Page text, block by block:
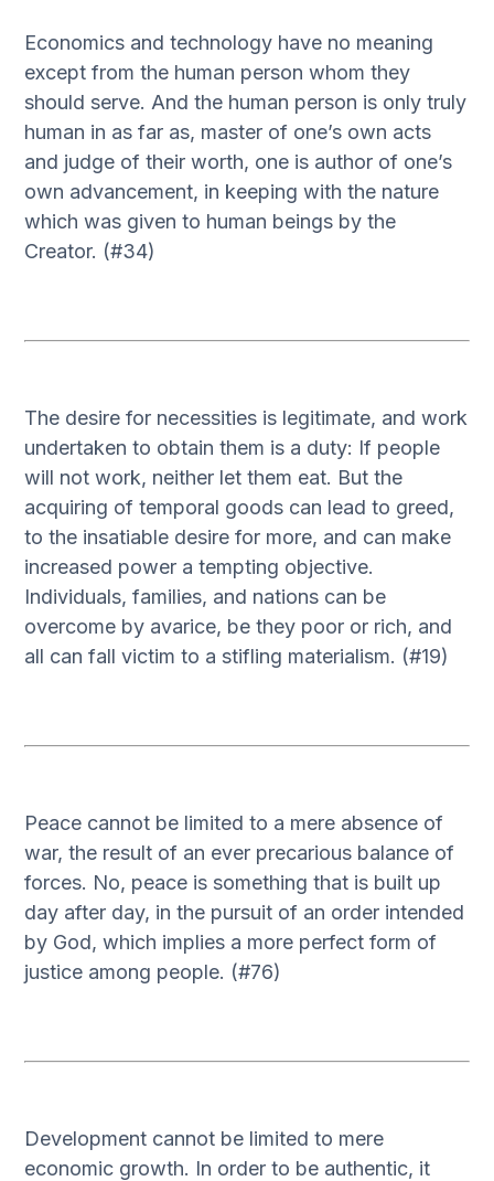
Economics and technology have no meaning
except from the human person whom they
should serve. And the human person is only truly
human in as far as, master of one’s own acts
and judge of their worth, one is author of one’s
own advancement, in keeping with the nature
which was given to human beings by the
Creator. (#34)
The desire for necessities is legitimate, and work
undertaken to obtain them is a duty: If people
will not work, neither let them eat. But the
acquiring of temporal goods can lead to greed,
to the insatiable desire for more, and can make
increased power a tempting objective.
Individuals, families, and nations can be
overcome by avarice, be they poor or rich, and
all can fall victim to a stifling materialism. (#19)
Peace cannot be limited to a mere absence of
war, the result of an ever precarious balance of
forces. No, peace is something that is built up
day after day, in the pursuit of an order intended
by God, which implies a more perfect form of
justice among people. (#76)
Development cannot be limited to mere
economic growth. In order to be authentic, it